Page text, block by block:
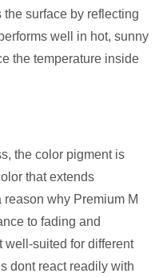
surface by reflecting
well in hot, sunny
the temperature inside
the color pigment is
that extends
why Premium M
to fading and
well-suited for different
dont react readily with